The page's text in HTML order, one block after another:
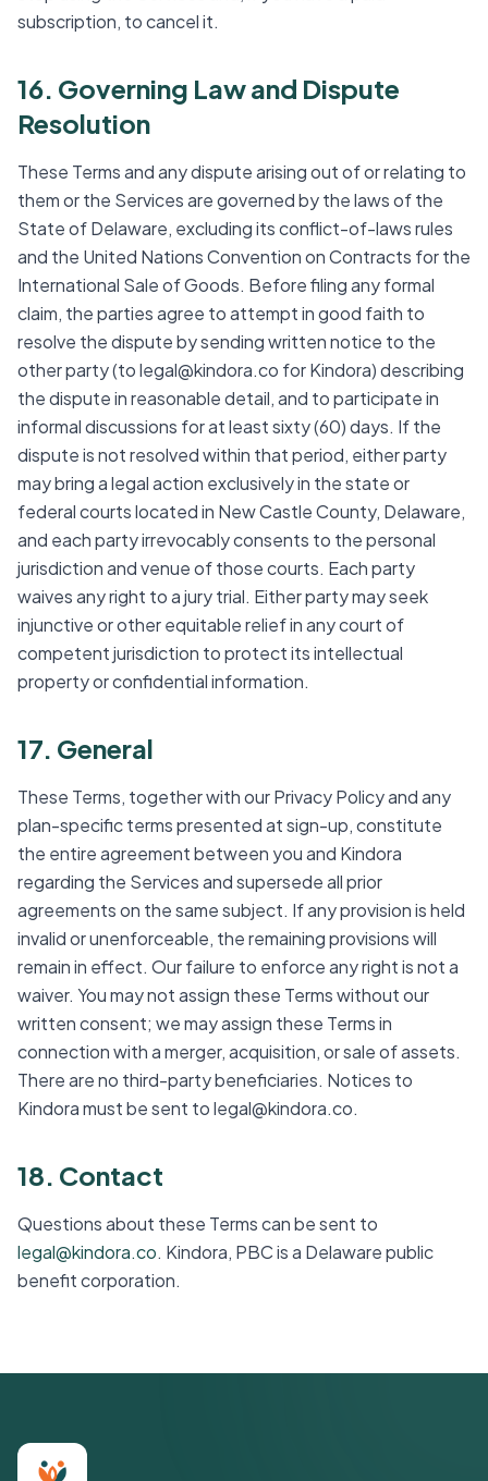
subscription, to cancel it.
16. Governing Law and Dispute
Resolution
These Terms and any dispute arising out of or relating to
them or the Services are governed by the laws of the
State of Delaware, excluding its conflict-of-laws rules
and the United Nations Convention on Contracts for the
International Sale of Goods. Before filing any formal
claim, the parties agree to attempt in good faith to
resolve the dispute by sending written notice to the
other party (to legal@kindora.co for Kindora) describing
the dispute in reasonable detail, and to participate in
informal discussions for at least sixty (60) days. If the
dispute is not resolved within that period, either party
may bring a legal action exclusively in the state or
federal courts located in New Castle County, Delaware,
and each party irrevocably consents to the personal
jurisdiction and venue of those courts. Each party
waives any right to a jury trial. Either party may seek
injunctive or other equitable relief in any court of
competent jurisdiction to protect its intellectual
property or confidential information.
17. General
These Terms, together with our Privacy Policy and any
plan-specific terms presented at sign-up, constitute
the entire agreement between you and Kindora
regarding the Services and supersede all prior
agreements on the same subject. If any provision is held
invalid or unenforceable, the remaining provisions will
remain in effect. Our failure to enforce any right is not a
waiver. You may not assign these Terms without our
written consent; we may assign these Terms in
connection with a merger, acquisition, or sale of assets.
There are no third-party beneficiaries. Notices to
Kindora must be sent to legal@kindora.co.
18. Contact
Questions about these Terms can be sent to
legal@kindora.co. Kindora, PBC is a Delaware public
benefit corporation.